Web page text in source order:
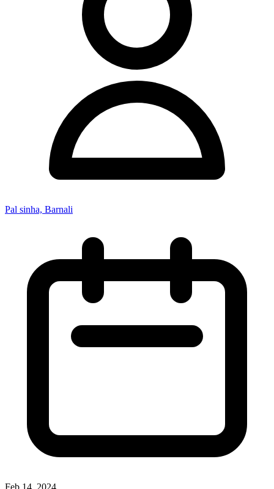
Pal sinha, Barnali
Feb 14, 2024